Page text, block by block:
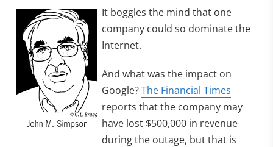
It boggles the mind that one
company could so dominate the
Internet.
And what was the impact on
Google?The Financial Times
reports that the company may
have lost $500,000 in revenue
during the outage, but that is